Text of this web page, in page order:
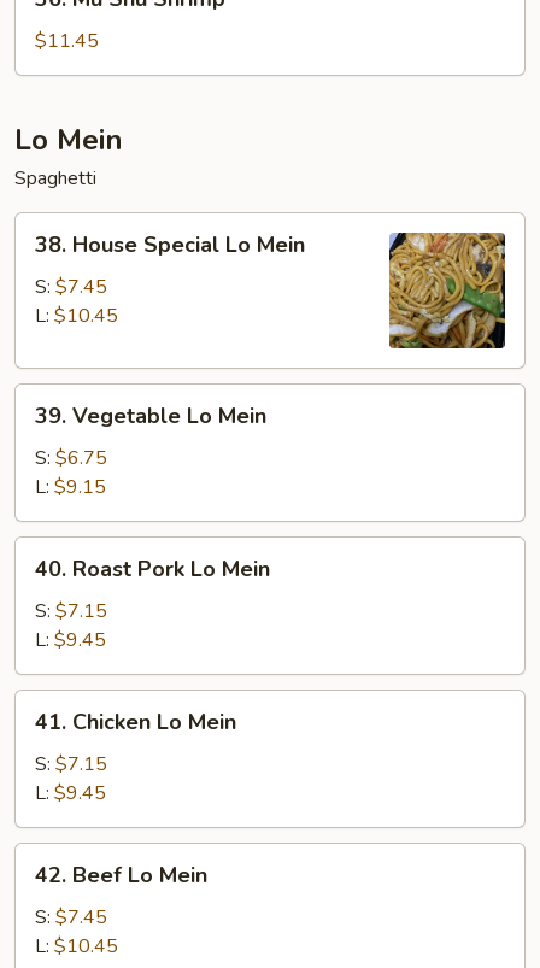
Mu
Shu
Shrimp
$11.45
Lo Mein
Spaghetti
House
Special
38. House Special Lo Mein
S: $7.45
L: $10.45
Vegetable
Lo
Mein
39. Vegetable Lo Mein
S: $6.75
L: $9.15
Roast
Pork
Mein
40. Roast Pork Lo Mein
S: $7.15
L: $9.45
Chicken
Lo
Mein
41. Chicken Lo Mein
S: $7.15
L: $9.45
Beef
Lo
Mein
42. Beef Lo Mein
S: $7.45
L: $10.45